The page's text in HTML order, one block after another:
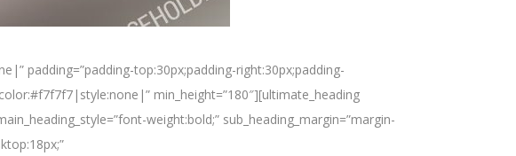
padding=”padding-top:30px;padding-right:30px;padding-
min_height=”180″][ultimate_heading
weight:bold;” sub_heading_margin=”margin-